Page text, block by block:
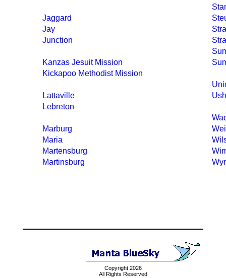
Jaggard
Jay
Junction
Kanzas Jesuit Mission
Kickapoo Methodist Mission
Lattaville
Lebreton
Marburg
Maria
Martensburg
Martinsburg
Copyright 2026
All Rights Reserved